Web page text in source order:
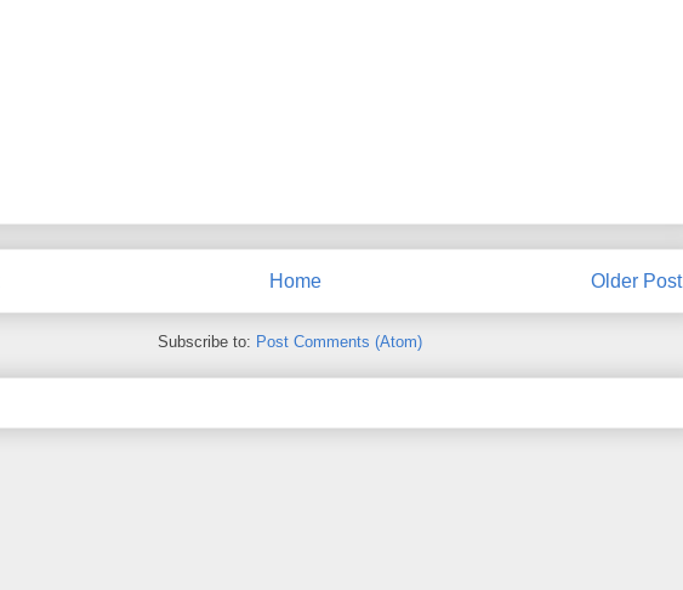
Older Post
Home
Subscribe to: Post Comments (Atom)